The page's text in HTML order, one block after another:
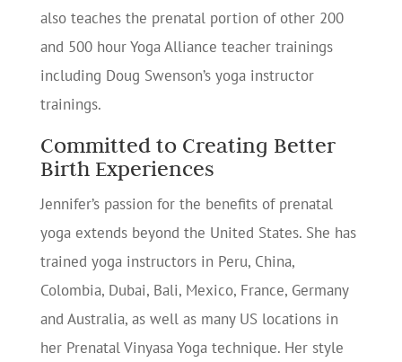
also teaches the prenatal portion of other 200
and 500 hour Yoga Alliance teacher trainings
including Doug Swenson’s yoga instructor
trainings.
Committed to Creating Better
Birth Experiences
Jennifer’s passion for the benefits of prenatal
yoga extends beyond the United States. She has
trained yoga instructors in Peru, China,
Colombia, Dubai, Bali, Mexico, France, Germany
and Australia, as well as many US locations in
her Prenatal Vinyasa Yoga technique. Her style